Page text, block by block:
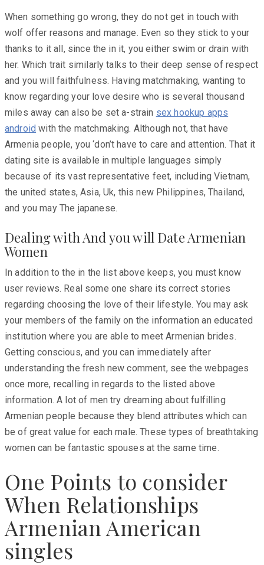
When something go wrong, they do not get in touch with
wolf offer reasons and manage. Even so they stick to your
thanks to it all, since the in it, you either swim or drain with
her. Which trait similarly talks to their deep sense of respect
and you will faithfulness. Having matchmaking, wanting to
know regarding your love desire who is several thousand
miles away can also be set a-strain sex hookup apps
android with the matchmaking. Although not, that have
Armenia people, you ‘don’t have to care and attention. That it
dating site is available in multiple languages simply
because of its vast representative feet, including Vietnam,
the united states, Asia, Uk, this new Philippines, Thailand,
and you may The japanese.
Dealing with And you will Date Armenian
Women
In addition to the in the list above keeps, you must know
user reviews. Real some one share its correct stories
regarding choosing the love of their lifestyle. You may ask
your members of the family on the information an educated
institution where you are able to meet Armenian brides.
Getting conscious, and you can immediately after
understanding the fresh new comment, see the webpages
once more, recalling in regards to the listed above
information. A lot of men try dreaming about fulfilling
Armenian people because they blend attributes which can
be of great value for each male. These types of breathtaking
women can be fantastic spouses at the same time.
One Points to consider
When Relationships
Armenian American
singles